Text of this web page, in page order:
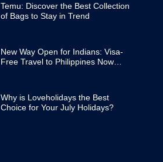
Temu: Discover the Best Collection
of Bags to Stay in Trend
New Way Open for Indians: Visa-
Free Travel to Philippines Now
Why is Loveholidays the Best
Choice for Your July Holidays?